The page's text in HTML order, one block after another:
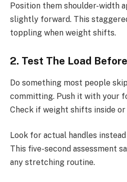
Position them shoulder-width
slightly forward. This
toppling when weight shifts.
2. Test The Load
Do something most people
committing. Push it with your
Check if weight shifts inside or
Look for actual handles
This five-second assessment
any stretching routine.